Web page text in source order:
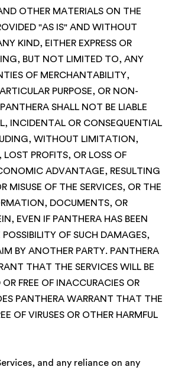
OTHER MATERIALS ON THE
"AS IS" AND WITHOUT
KIND, EITHER EXPRESS OR
BUT NOT LIMITED TO, ANY
OF MERCHANTABILITY,
PURPOSE, OR NON-
SHALL NOT BE LIABLE
INCIDENTAL OR CONSEQUENTIAL
WITHOUT LIMITATION,
LOST PROFITS, OR LOSS OF
ADVANTAGE, RESULTING
MISUSE OF THE SERVICES, OR THE
DOCUMENTS, OR
EVEN IF PANTHERA HAS BEEN
OF SUCH DAMAGES,
BY ANOTHER PARTY. PANTHERA
THAT THE SERVICES WILL BE
OR FREE OF INACCURACIES OR
PANTHERA WARRANT THAT THE
OF VIRUSES OR OTHER HARMFUL
and any reliance on any